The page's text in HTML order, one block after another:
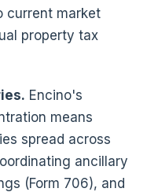
current market
property tax
Encino's
means
spread across
ancillary
(Form 706), and